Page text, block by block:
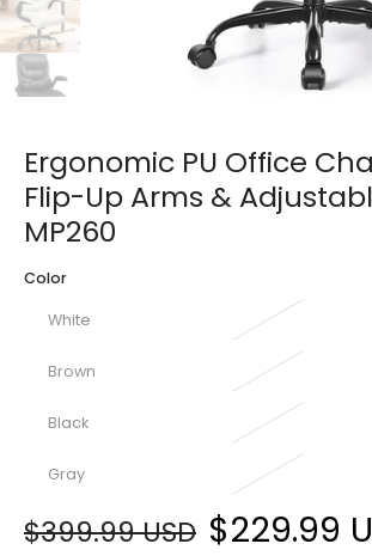
Ergonomic PU Office
Flip-Up Arms &
MP260
Color
White
Brown
Black
Gray
$399.99 USD $229.99